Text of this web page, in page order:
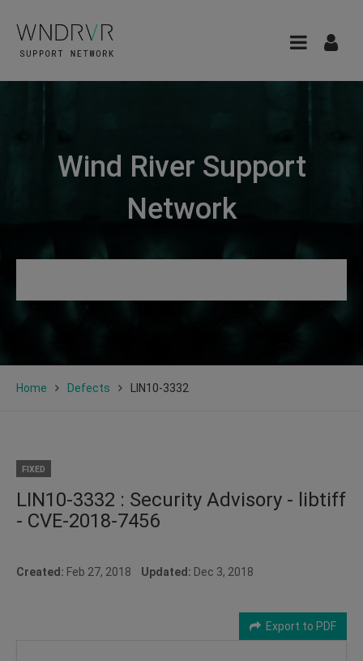
Wind River Support
Network
Home Defects LIN10-3332
FIXED
LIN10-3332 : Security Advisory - libtiff
- CVE-2018-7456
Created: Feb 27, 2018 Updated: Dec 3, 2018
Export to PDF